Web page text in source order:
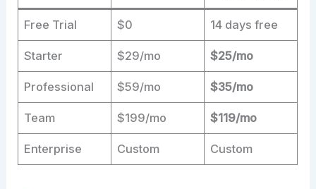
Free Trial $0 14 days free
Starter $29/mo $25/mo
Professional $59/mo $35/mo
Team $199/mo $119/mo
Enterprise Custom Custom